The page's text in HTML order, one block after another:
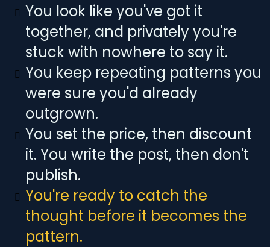
You look like you've got it
together, and privately you're
stuck with nowhere to say it.
You keep repeating patterns you
were sure you'd already
outgrown.
You set the price, then discount
it. You write the post, then don't
publish.
You're ready to catch the
thought before it becomes the
pattern.